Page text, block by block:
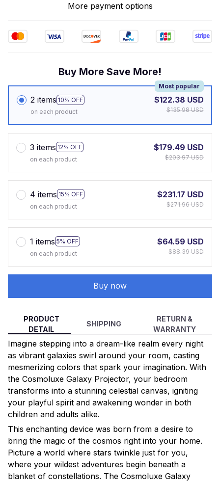
More payment options
Buy More Save More!
2 items 10% OFF
Most popular
on each product
$122.38 USD
$135.98 USD
3 items 12% OFF
on each product
$179.49 USD
$203.97 USD
4 items 15% OFF
on each product
$231.17 USD
$271.96 USD
1 items 5% OFF
on each product
$64.59 USD
$88.39 USD
Buy now
PRODUCT
DETAIL
SHIPPING
RETURN &
WARRANTY
Imagine stepping into a dream-like realm every night
as vibrant galaxies swirl around your room, casting
mesmerizing colors that spark your imagination. With
the Cosmoluxe Galaxy Projector, your bedroom
transforms into a stunning celestial canvas, igniting
your playful spirit and awakening wonder in both
children and adults alike.
This enchanting device was born from a desire to
bring the magic of the cosmos right into your home.
Picture a world where stars twinkle just for you,
where your wildest adventures begin beneath a
blanket of constellations. The Cosmoluxe Galaxy